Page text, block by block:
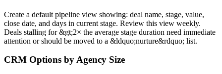
Create a default pipeline view showing: deal name, stage, value,
close date, and days in current stage. Review this view weekly.
Deals stalling for &gt;2× the average stage duration need immediate
attention or should be moved to a &ldquo;nurture&rdquo; list.
CRM Options by Agency Size